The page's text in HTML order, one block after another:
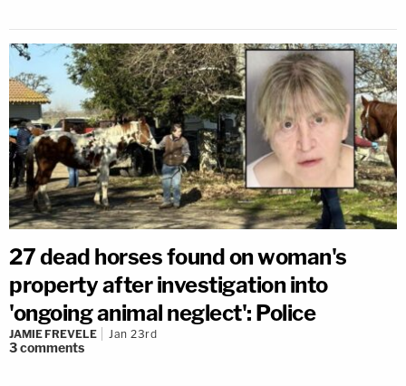
27 dead horses found on woman's
property after investigation into
'ongoing animal neglect': Police
JAMIE FREVELE Jan 23rd
3comments